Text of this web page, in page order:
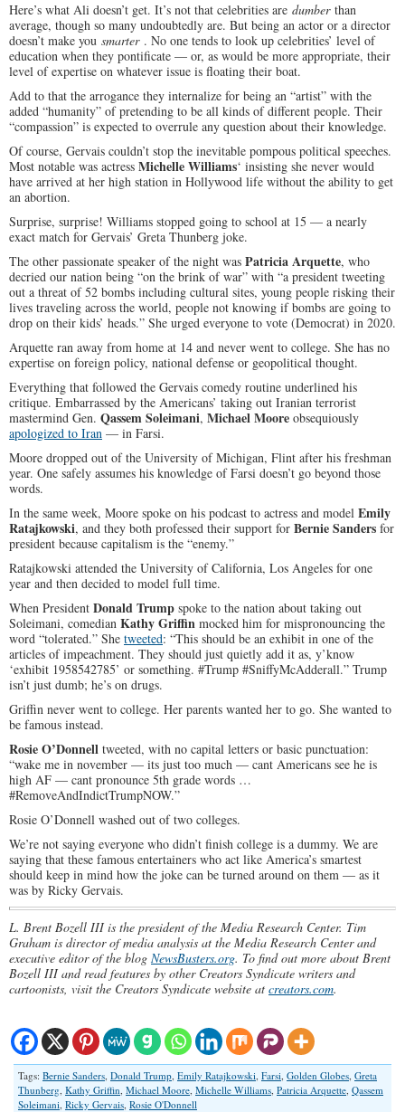
Here’s what Ali doesn’t get. It’s not that celebrities are dumber than
average, though so many undoubtedly are. But being an actor or a director
doesn’t make you smarter . No one tends to look up celebrities’ level of
education when they pontificate — or, as would be more appropriate, their
level of expertise on whatever issue is floating their boat.
Add to that the arrogance they internalize for being an “artist” with the
added “humanity” of pretending to be all kinds of different people. Their
“compassion” is expected to overrule any question about their knowledge.
Of course, Gervais couldn’t stop the inevitable pompous political speeches.
Most notable was actress Michelle Williams‘ insisting she never would
have arrived at her high station in Hollywood life without the ability to get
an abortion.
Surprise, surprise! Williams stopped going to school at 15 — a nearly
exact match for Gervais’ Greta Thunberg joke.
The other passionate speaker of the night was Patricia Arquette, who
decried our nation being “on the brink of war” with “a president tweeting
out a threat of 52 bombs including cultural sites, young people risking their
lives traveling across the world, people not knowing if bombs are going to
drop on their kids’ heads.” She urged everyone to vote (Democrat) in 2020.
Arquette ran away from home at 14 and never went to college. She has no
expertise on foreign policy, national defense or geopolitical thought.
Everything that followed the Gervais comedy routine underlined his
critique. Embarrassed by the Americans’ taking out Iranian terrorist
mastermind Gen. Qassem Soleimani, Michael Moore obsequiously
apologized to Iran — in Farsi.
Moore dropped out of the University of Michigan, Flint after his freshman
year. One safely assumes his knowledge of Farsi doesn’t go beyond those
words.
In the same week, Moore spoke on his podcast to actress and model Emily
Ratajkowski, and they both professed their support for Bernie Sanders for
president because capitalism is the “enemy.”
Ratajkowski attended the University of California, Los Angeles for one
year and then decided to model full time.
When President Donald Trump spoke to the nation about taking out
Soleimani, comedian Kathy Griffin mocked him for mispronouncing the
word “tolerated.” She tweeted: “This should be an exhibit in one of the
articles of impeachment. They should just quietly add it as, y’know
‘exhibit 1958542785’ or something. #Trump #SniffyMcAdderall.” Trump
isn’t just dumb; he’s on drugs.
Griffin never went to college. Her parents wanted her to go. She wanted to
be famous instead.
Rosie O’Donnell tweeted, with no capital letters or basic punctuation:
“wake me in november — its just too much — cant Americans see he is
high AF — cant pronounce 5th grade words …
#RemoveAndIndictTrumpNOW.”
Rosie O’Donnell washed out of two colleges.
We’re not saying everyone who didn’t finish college is a dummy. We are
saying that these famous entertainers who act like America’s smartest
should keep in mind how the joke can be turned around on them — as it
was by Ricky Gervais.
L. Brent Bozell III is the president of the Media Research Center. Tim
Graham is director of media analysis at the Media Research Center and
executive editor of the blog NewsBusters.org. To find out more about Brent
Bozell III and read features by other Creators Syndicate writers and
cartoonists, visit the Creators Syndicate website at creators.com.
Tags: Bernie Sanders, Donald Trump, Emily Ratajkowski, Farsi, Golden Globes, Greta
Thunberg, Kathy Griffin, Michael Moore, Michelle Williams, Patricia Arquette, Qassem
Soleimani, Ricky Gervais, Rosie O'Donnell